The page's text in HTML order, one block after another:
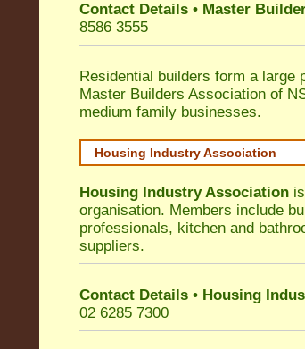
Contact Details • Master
8586 3555
Residential builders form a large
Master Builders Association of
medium family businesses.
Housing Industry Association
Housing Industry Association
organisation. Members include
professionals, kitchen and
suppliers.
Contact Details • Housing
02 6285 7300